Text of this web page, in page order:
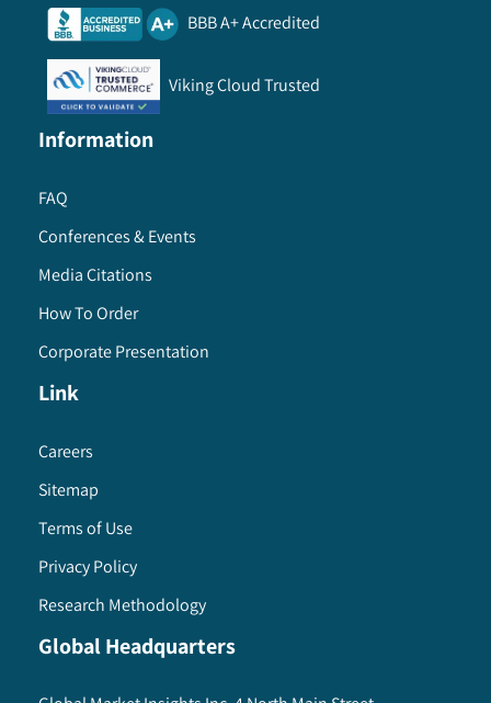
BBB A+ Accredited
Viking Cloud Trusted
Information
FAQ
Conferences & Events
Media Citations
How To Order
Corporate Presentation
Link
Careers
Sitemap
Terms of Use
Privacy Policy
Research Methodology
Global Headquarters